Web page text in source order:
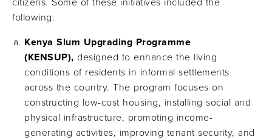
citizens. Some of these initiatives included the
following:
Kenya Slum Upgrading Programme
(KENSUP), designed to enhance the living
conditions of residents in informal settlements
across the country. The program focuses on
constructing low-cost housing, installing social and
physical infrastructure, promoting income-
generating activities, improving tenant security, and